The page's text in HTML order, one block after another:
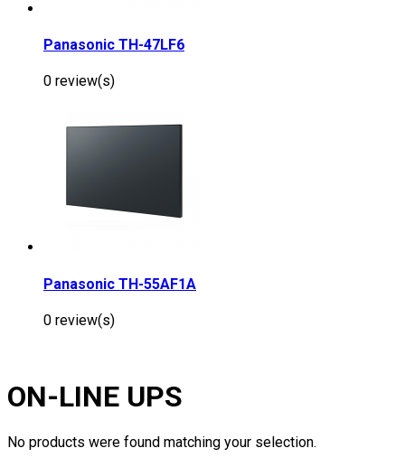
Panasonic TH-47LF6
0 review(s)
Panasonic TH-55AF1A
0 review(s)
ON-LINE UPS
No products were found matching your selection.